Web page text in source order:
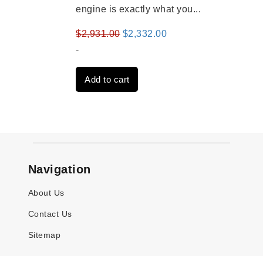
engine is exactly what you...
$2,931.00 Original
was:
$2,931.00.
$2,332.00Current
-
Add to cart
Navigation
About Us
Contact Us
Sitemap